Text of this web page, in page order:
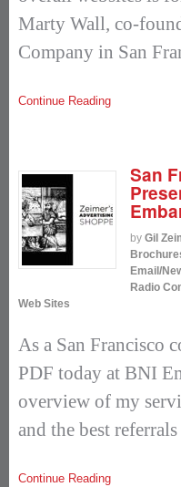
Marty Wall, co-
Company in San
Continue Reading
San
by Gil
Email/
Radio
Web Sites
As a San Francisco
PDF today at BNI
overview of my
and the best
Continue Reading